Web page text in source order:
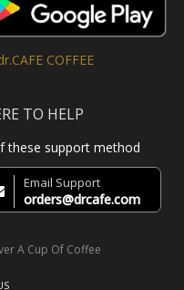
COFFEE
TO HELP
these support method
Email Support
orders@drcafe.com
A Cup Of Coffee